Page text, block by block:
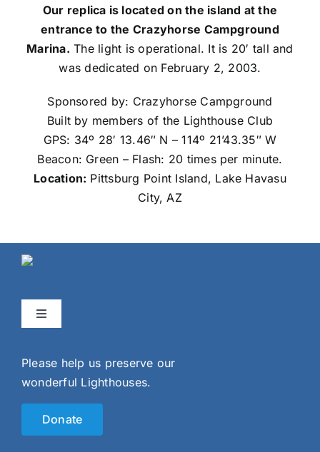
Our replica is located on the island at the
entrance to the Crazyhorse Campground
Marina. The light is operational. It is 20′ tall and
was dedicated on February 2, 2003.
Sponsored by: Crazyhorse Campground
Built by members of the Lighthouse Club
GPS: 34º 28′ 13.46″ N – 114º 21’43.35″ W
Beacon: Green – Flash: 20 times per minute.
Location: Pittsburg Point Island, Lake Havasu
City, AZ
Toggle
Please help us preserve our
wonderful Lighthouses.
Donate